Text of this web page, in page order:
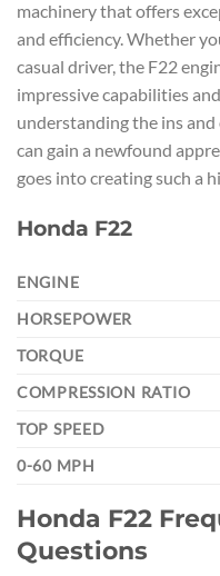
machinery that offers
and efficiency. Whether
casual driver, the F22
impressive capabilities
understanding the ins
can gain a newfound
goes into creating such a
Honda F22
ENGINE
HORSEPOWER
TORQUE
COMPRESSION RATIO
TOP SPEED
0-60 MPH
Honda F22
Questions